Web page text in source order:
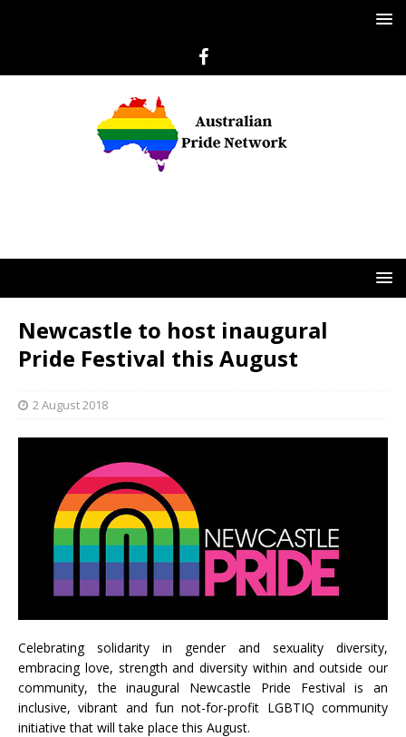
Newcastle to host inaugural
Pride Festival this August
2 August 2018
Celebrating solidarity in gender and sexuality diversity,
embracing love, strength and diversity within and outside our
community, the inaugural Newcastle Pride Festival is an
inclusive, vibrant and fun not-for-profit LGBTIQ community
initiative that will take place this August.